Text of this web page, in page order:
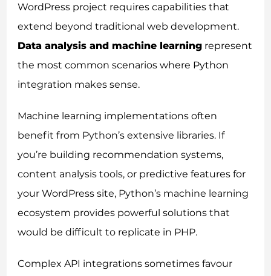
WordPress project requires capabilities that
extend beyond traditional web development.
Data analysis and machine learning represent
the most common scenarios where Python
integration makes sense.
Machine learning implementations often
benefit from Python’s extensive libraries. If
you’re building recommendation systems,
content analysis tools, or predictive features for
your WordPress site, Python’s machine learning
ecosystem provides powerful solutions that
would be difficult to replicate in PHP.
Complex API integrations sometimes favour